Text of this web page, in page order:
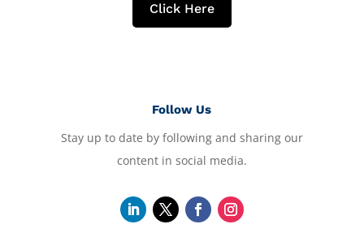
Click Here
Follow Us
Stay up to date by following and sharing our
content in social media.